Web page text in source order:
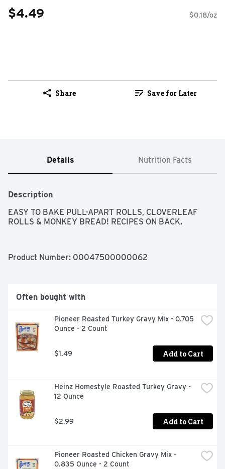
$4.49 $0.18/oz
Share Save for Later
Details Nutrition Facts
Description
EASY TO BAKE PULL-APART ROLLS, CLOVERLEAF
ROLLS & MONKEY BREAD! RECIPES ON BACK.
Product Number: 00047500000062
Often bought with
Pioneer Roasted Turkey Gravy Mix - 0.705
Ounce - 2 Count
$1.49 Add to Cart
Heinz Homestyle Roasted Turkey Gravy -
12 Ounce
$2.99 Add to Cart
Pioneer Roasted Chicken Gravy Mix -
0.835 Ounce - 2 Count